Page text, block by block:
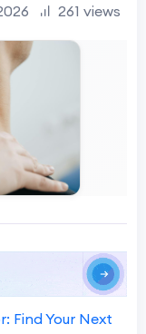
261 views
Find Your Next